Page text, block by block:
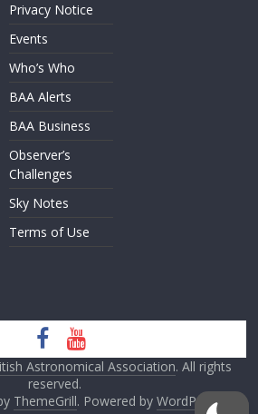
Privacy Notice
Events
Who’s Who
BAA Alerts
BAA Business
Observer’s
Challenges
Sky Notes
Terms of Use
Astronomical Association. All rights
reserved.
ThemeGrill. Powered by WordPress